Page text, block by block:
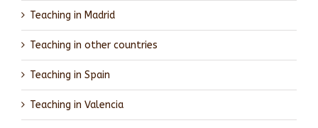
Teaching in Madrid
Teaching in other countries
Teaching in Spain
Teaching in Valencia